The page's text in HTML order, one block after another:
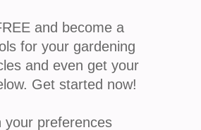
Garden
October it’s a gardener’s natural
to be done in the garden to prepare
lots of color. With good reason
leaves to red, orange and yellow
into the fall and even though it may
and become a
for your gardening
and even get your
Get started now!
your preferences